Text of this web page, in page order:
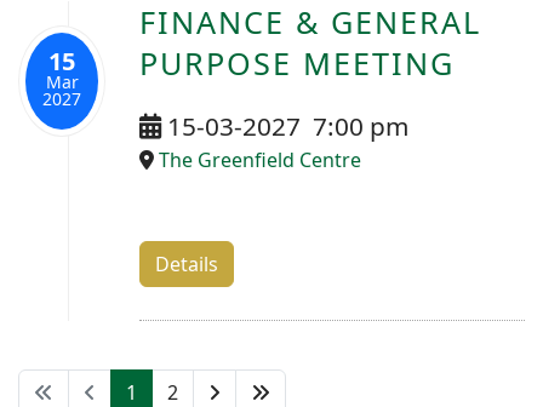
15
Mar
2027
FINANCE & GENERAL
PURPOSE MEETING
15-03-2027 7:00 pm
The Greenfield Centre
Details
1 2